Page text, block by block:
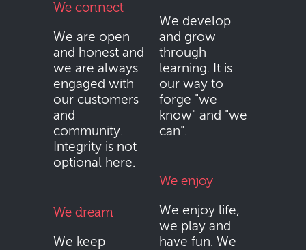
We connect
We are open
and honest and
we are always
engaged with
our customers
and
community.
Integrity is not
optional here.
We dream
We keep
We develop
and grow
through
learning. It is
our way to
forge "we
know" and "we
can".
We enjoy
We enjoy life,
we play and
have fun. We